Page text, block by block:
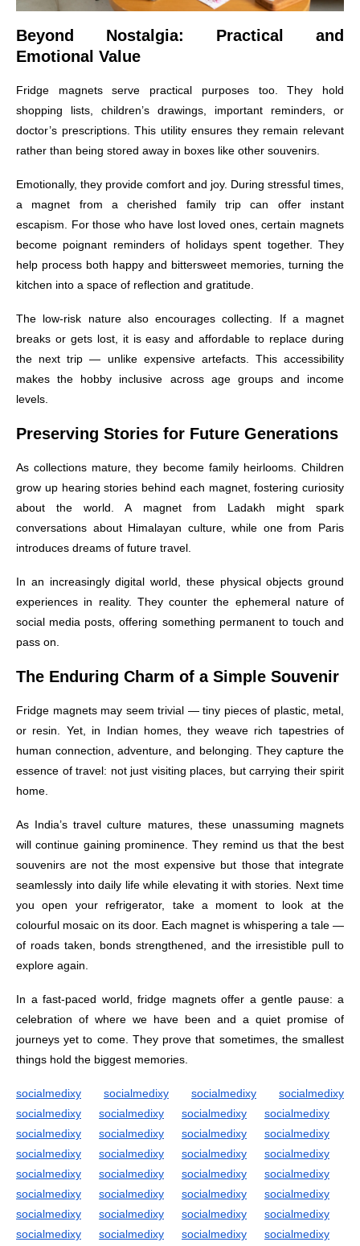
Beyond Nostalgia: Practical and
Emotional Value
Fridge magnets serve practical purposes too. They hold
shopping lists, children’s drawings, important reminders, or
doctor’s prescriptions. This utility ensures they remain relevant
rather than being stored away in boxes like other souvenirs.
Emotionally, they provide comfort and joy. During stressful times,
a magnet from a cherished family trip can offer instant
escapism. For those who have lost loved ones, certain magnets
become poignant reminders of holidays spent together. They
help process both happy and bittersweet memories, turning the
kitchen into a space of reflection and gratitude.
The low-risk nature also encourages collecting. If a magnet
breaks or gets lost, it is easy and affordable to replace during
the next trip — unlike expensive artefacts. This accessibility
makes the hobby inclusive across age groups and income
levels.
Preserving Stories for Future Generations
As collections mature, they become family heirlooms. Children
grow up hearing stories behind each magnet, fostering curiosity
about the world. A magnet from Ladakh might spark
conversations about Himalayan culture, while one from Paris
introduces dreams of future travel.
In an increasingly digital world, these physical objects ground
experiences in reality. They counter the ephemeral nature of
social media posts, offering something permanent to touch and
pass on.
The Enduring Charm of a Simple Souvenir
Fridge magnets may seem trivial — tiny pieces of plastic, metal,
or resin. Yet, in Indian homes, they weave rich tapestries of
human connection, adventure, and belonging. They capture the
essence of travel: not just visiting places, but carrying their spirit
home.
As India’s travel culture matures, these unassuming magnets
will continue gaining prominence. They remind us that the best
souvenirs are not the most expensive but those that integrate
seamlessly into daily life while elevating it with stories. Next time
you open your refrigerator, take a moment to look at the
colourful mosaic on its door. Each magnet is whispering a tale —
of roads taken, bonds strengthened, and the irresistible pull to
explore again.
In a fast-paced world, fridge magnets offer a gentle pause: a
celebration of where we have been and a quiet promise of
journeys yet to come. They prove that sometimes, the smallest
things hold the biggest memories.
socialmedixy socialmedixy socialmedixy
socialmedixy
socialmedixy
socialmedixy socialmedixy
socialmedixy
socialmedixy
socialmedixy socialmedixy
socialmedixy
socialmedixy
socialmedixy socialmedixy
socialmedixy
socialmedixy
socialmedixy socialmedixy
socialmedixy
socialmedixy
socialmedixy socialmedixy
socialmedixy
socialmedixy
socialmedixy socialmedixy
socialmedixy
socialmedixy
socialmedixy socialmedixy
socialmedixy